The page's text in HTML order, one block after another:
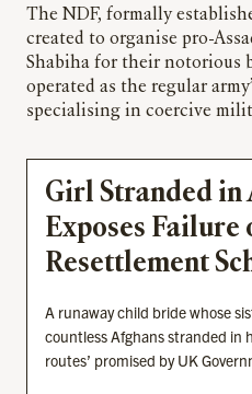
The NDF, formally
created to organise pro-
Shabiha for their notorious
operated as the regular
specialising in coercive
Girl Stranded in
Exposes Failure
Resettlement
A runaway child bride whose
countless Afghans stranded in
routes’ promised by UK